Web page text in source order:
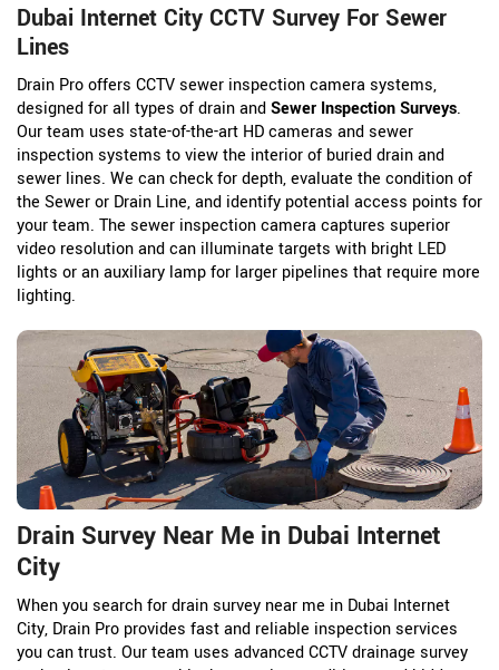
Dubai Internet City CCTV Survey For Sewer
Lines
Drain Pro offers CCTV sewer inspection camera systems,
designed for all types of drain andSewer Inspection Surveys.
Our team uses state-of-the-art HD cameras and sewer
inspection systems to view the interior of buried drain and
sewer lines. We can check for depth, evaluate the condition of
the Sewer or Drain Line, and identify potential access points for
your team. The sewer inspection camera captures superior
video resolution and can illuminate targets with bright LED
lights or an auxiliary lamp for larger pipelines that require more
lighting.
Drain Survey Near Me in Dubai Internet
City
When you search for drain survey near me in Dubai Internet
City, Drain Pro provides fast and reliable inspection services
you can trust. Our team uses advanced CCTV drainage survey